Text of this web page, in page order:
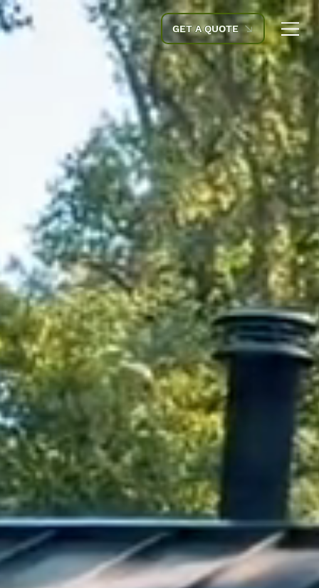
GET A QUOTE